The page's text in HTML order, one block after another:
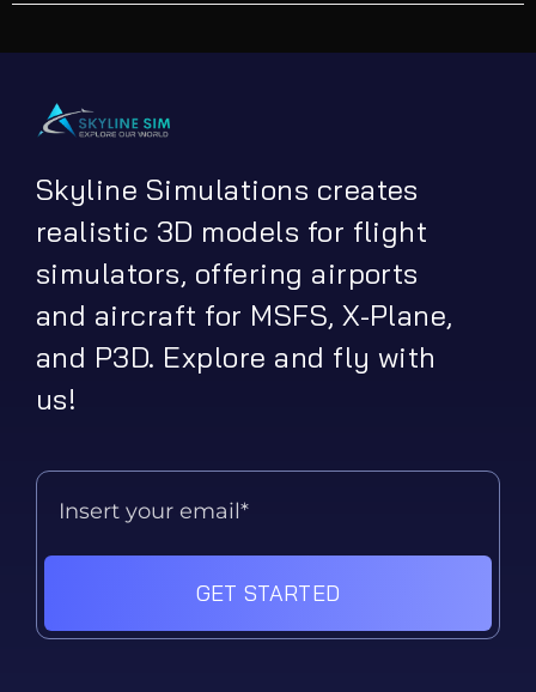
Skyline Simulations creates
realistic 3D models for flight
simulators, offering airports
and aircraft for MSFS, X-Plane,
and P3D. Explore and fly with
us!
GET STARTED